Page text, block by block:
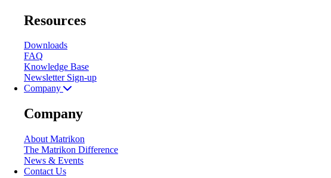
Resources
Downloads
FAQ
Knowledge Base
Newsletter Sign-up
Company
Company
About Matrikon
The Matrikon Difference
News & Events
Contact Us